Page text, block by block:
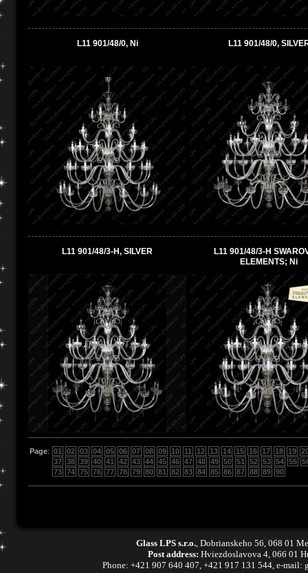
L11 901/48/0, Ni L11 901/48/0,
L11 901/48/3-H, SILVER
L11 901/48/3-H
ELEMENTS; Ni
Page: 01 02 03 04 05 06 07 08 09 10 11 12 13 14 15 16 17 18 19
37 38 39 40 41 42 43 44 45 46 47 48 49 50 51 52 53 54 55
73 74 75 76 77 78 79 80 81 82 83 84 85 86 87 88 89 90
Glass LPS s.r.o., Dobrianskeho 56, 068 01
Post address: Hviezdoslavova 4, 066 01
Phone: +421 907 640 407, +421 917 131 544, e-mail: